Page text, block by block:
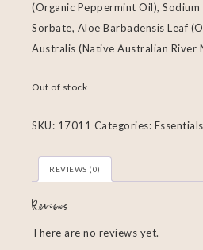
(Organic Peppermint Oil),
Sorbate, Aloe Barbadensis Leaf
Australis (Native Australian River
Out of stock
SKU: 17011 Categories: Essentials
REVIEWS (0)
Reviews
There are no reviews yet.